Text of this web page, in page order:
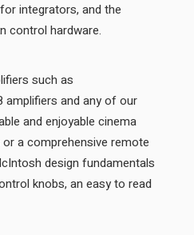
integrators, and the
confidence that comes with renowned, best-in-class Crestron control hardware.
such as
amplifiers and any of our
and enjoyable cinema
a comprehensive remote
design fundamentals
knobs, an easy to read